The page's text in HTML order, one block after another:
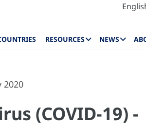
RESOURCES NEWS
2020
(COVID-19) -